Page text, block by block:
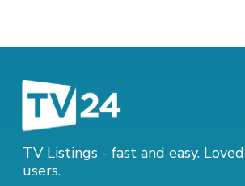
TV Listings - fast and easy.
users.